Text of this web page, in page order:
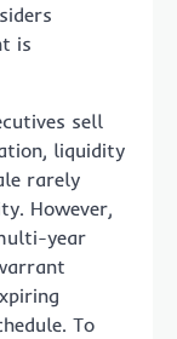
is
sell
liquidity
rarely
However,
year
To